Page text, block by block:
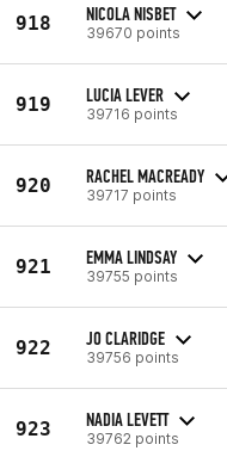
918 NICOLA NISBET
39670 points
919 LUCIA LEVER
39716 points
920 RACHEL MACREADY
39717 points
921 EMMA LINDSAY
39755 points
922 JO CLARIDGE
39756 points
923 NADIA LEVETT
39762 points